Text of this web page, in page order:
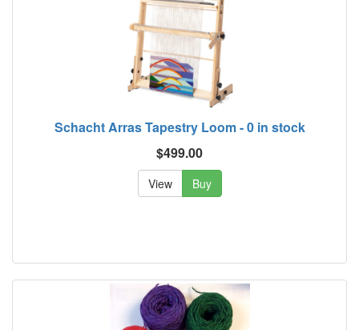
Schacht Arras Tapestry Loom - 0 in stock
$499.00
View Buy